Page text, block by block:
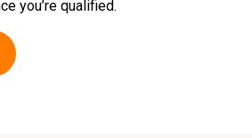
you’re qualified.